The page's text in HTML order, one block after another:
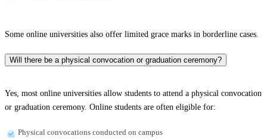
Some online universities also offer limited grace marks in borderline cases.
Will there be a physical convocation or graduation ceremony?
Yes, most online universities allow students to attend a physical convocation
or graduation ceremony. Online students are often eligible for:
Physical convocations conducted on campus